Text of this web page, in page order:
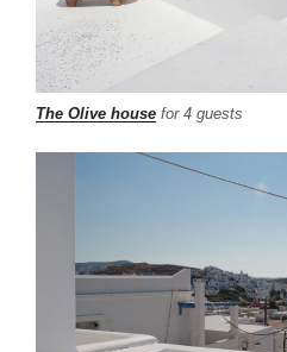
The Olive house for 4 guests